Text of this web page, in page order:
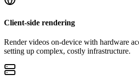
Client-side rendering
Render videos on-device with hardware
setting up complex, costly infrastructure.